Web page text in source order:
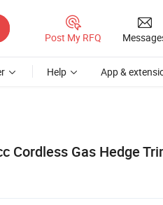
Post My RFQ
Help App &
Cordless Gas Hedge